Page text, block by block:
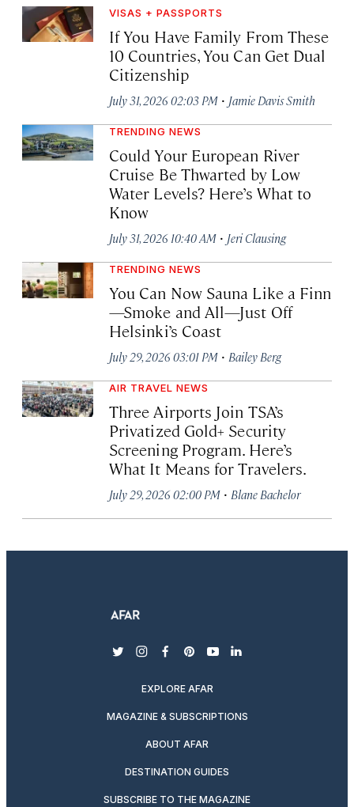
VISAS + PASSPORTS
If You Have Family From These
10 Countries, You Can Get Dual
Citizenship
July 31, 2026 02:03 PM · Jamie Davis Smith
TRENDING NEWS
Could Your European River
Cruise Be Thwarted by Low
Water Levels? Here’s What to
Know
July 31, 2026 10:40 AM · Jeri Clausing
TRENDING NEWS
You Can Now Sauna Like a Finn
—Smoke and All—Just Off
Helsinki’s Coast
July 29, 2026 03:01 PM · Bailey Berg
AIR TRAVEL NEWS
Three Airports Join TSA’s
Privatized Gold+ Security
Screening Program. Here’s
What It Means for Travelers.
July 29, 2026 02:00 PM · Blane Bachelor
twitterinstagram
facebook
pinterest
youtubelinkedin
EXPLORE AFAR
MAGAZINE & SUBSCRIPTIONS
ABOUT AFAR
DESTINATION GUIDES
SUBSCRIBE TO THE MAGAZINE